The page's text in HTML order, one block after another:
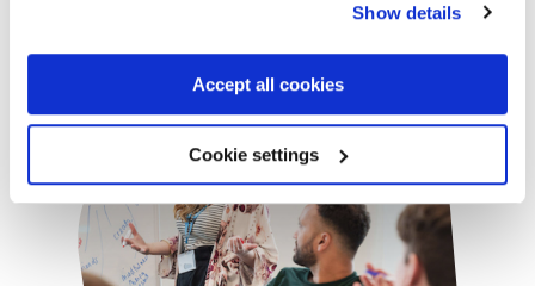
Show details
Accept all cookies
Cookie settings